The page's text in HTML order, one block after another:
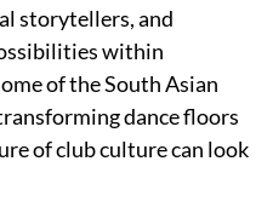
storytellers, and
within
of the South Asian
dance floors
of club culture can look